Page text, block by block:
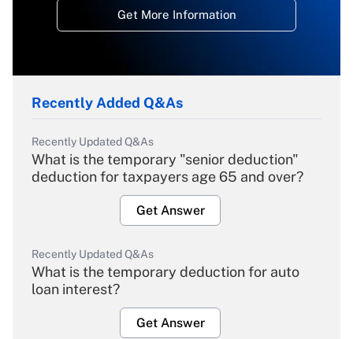
Get More Information
Recently Added Q&As
Recently Updated Q&As
What is the temporary "senior deduction"
deduction for taxpayers age 65 and over?
Get Answer
Recently Updated Q&As
What is the temporary deduction for auto
loan interest?
Get Answer